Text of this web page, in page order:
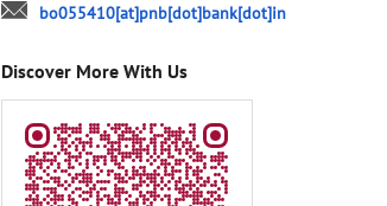
bo055410[at]pnb[dot]bank[dot]in
Discover More With Us